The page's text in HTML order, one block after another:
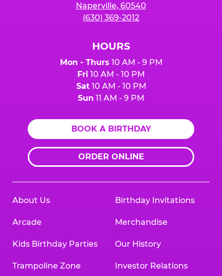
Naperville, 60540
(630) 369-2012
HOURS
Mon - Thurs 10 AM - 9 PM
Fri 10 AM - 10 PM
Sat10 AM - 10 PM
Sun 11 AM - 9 PM
BOOK A BIRTHDAY
ORDER ONLINE
About Us
Arcade
Kids Birthday Parties
Trampoline Zone
Birthday Invitations
Merchandise
Our History
Investor Relations